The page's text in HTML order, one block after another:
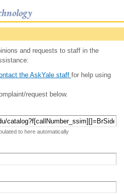
and requests to staff in the
the AskYale staff for help using
request below.
to here automatically